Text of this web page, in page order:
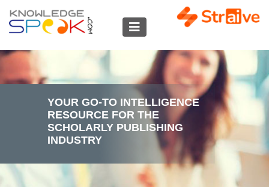
YOUR GO-TO INTELLIGENCE
RESOURCE FOR THE
SCHOLARLY PUBLISHING
INDUSTRY